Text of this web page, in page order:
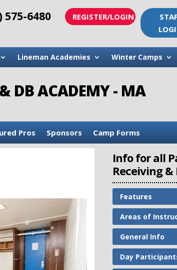
575-6480 REGISTER/LOGIN
Lineman Academies Winter Camps
DB ACADEMY - MA
Pros Sponsors Camp Forms
Info for all
Receiving &
Features
Areas of
General Info
Day